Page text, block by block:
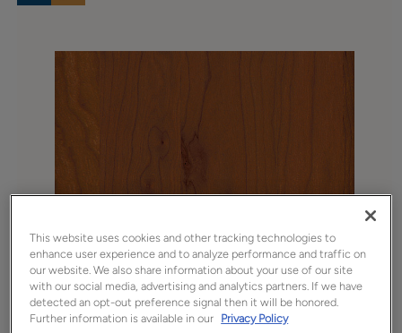
This website uses cookies and other tracking technologies to
enhance user experience and to analyze performance and traffic on
our website. We also share information about your use of our site
with our social media, advertising and analytics partners. If we have
detected an opt-out preference signal then it will be honored.
Further information is available in our Privacy Policy